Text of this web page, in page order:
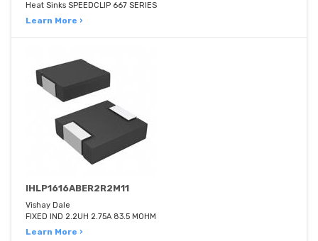
Heat Sinks SPEEDCLIP 667 SERIES
Learn More ›
IHLP1616ABER2R2M11
Vishay Dale
FIXED IND 2.2UH 2.75A 83.5 MOHM
Learn More ›